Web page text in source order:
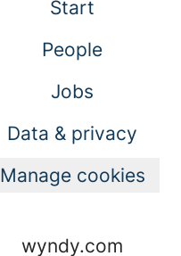
Start
People
Jobs
Data & privacy
Manage cookies
wyndy.com